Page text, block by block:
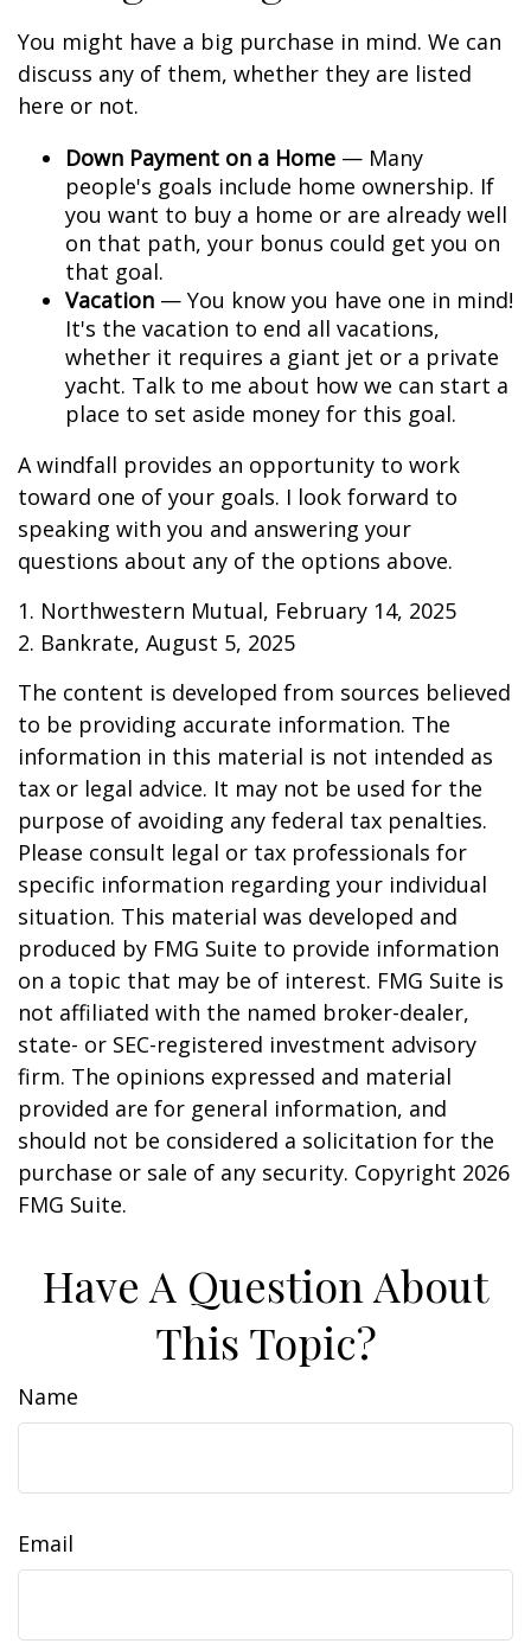
You might have a big purchase in mind. We can
discuss any of them, whether they are listed
here or not.
Down Payment on a Home — Many
people's goals include home ownership. If
you want to buy a home or are already well
on that path, your bonus could get you on
that goal.
Vacation — You know you have one in mind!
It's the vacation to end all vacations,
whether it requires a giant jet or a private
yacht. Talk to me about how we can start a
place to set aside money for this goal.
A windfall provides an opportunity to work
toward one of your goals. I look forward to
speaking with you and answering your
questions about any of the options above.
1. Northwestern Mutual, February 14, 2025
2. Bankrate, August 5, 2025
The content is developed from sources believed
to be providing accurate information. The
information in this material is not intended as
tax or legal advice. It may not be used for the
purpose of avoiding any federal tax penalties.
Please consult legal or tax professionals for
specific information regarding your individual
situation. This material was developed and
produced by FMG Suite to provide information
on a topic that may be of interest. FMG Suite is
not affiliated with the named broker-dealer,
state- or SEC-registered investment advisory
firm. The opinions expressed and material
provided are for general information, and
should not be considered a solicitation for the
purchase or sale of any security. Copyright 2026
FMG Suite.
Have A Question About
This Topic?
Name
Email